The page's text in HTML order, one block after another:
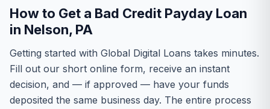
How to Get a Bad Credit Payday Loan
in Nelson, PA
Getting started with Global Digital Loans takes minutes.
Fill out our short online form, receive an instant
decision, and — if approved — have your funds
deposited the same business day. The entire process